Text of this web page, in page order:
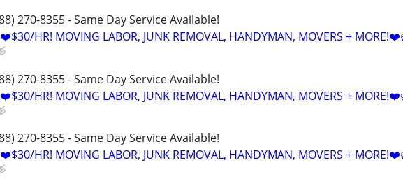
270-8355 - Same Day Service Available!
HR! MOVING LABOR, JUNK REMOVAL, HANDYMAN, MOVERS +
270-8355 - Same Day Service Available!
HR! MOVING LABOR, JUNK REMOVAL, HANDYMAN, MOVERS +
270-8355 - Same Day Service Available!
HR! MOVING LABOR, JUNK REMOVAL, HANDYMAN, MOVERS +